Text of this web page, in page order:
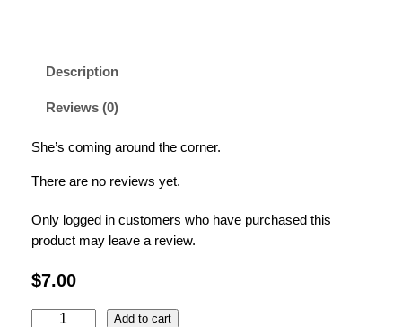
Description
Reviews (0)
She’s coming around the corner.
There are no reviews yet.
Only logged in customers who have purchased this
product may leave a review.
$7.00
Add to cart